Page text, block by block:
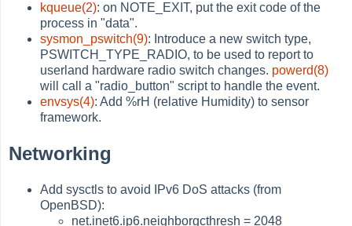
kqueue(2): on NOTE_EXIT, put the exit code of the
process in "data".
sysmon_pswitch(9): Introduce a new switch type,
PSWITCH_TYPE_RADIO, to be used to report to
userland hardware radio switch changes. powerd(8)
will call a "radio_button" script to handle the event.
envsys(4): Add %rH (relative Humidity) to sensor
framework.
Networking
Add sysctls to avoid IPv6 DoS attacks (from
OpenBSD):
net.inet6.ip6.neighborgcthresh = 2048